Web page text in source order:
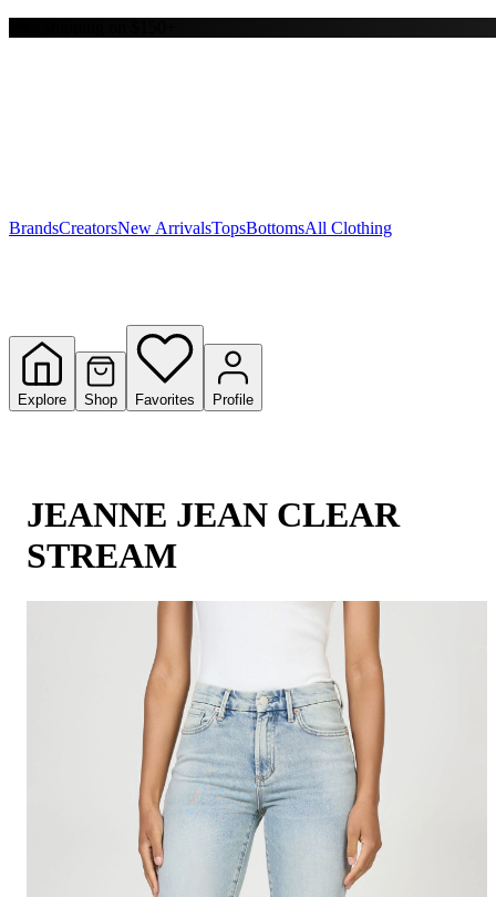
Y
BrandsCreatorsNew ArrivalsTopsBottomsAll Clothing
Explore Shop Favorites Profile
JEANNE JEAN CLEAR
STREAM